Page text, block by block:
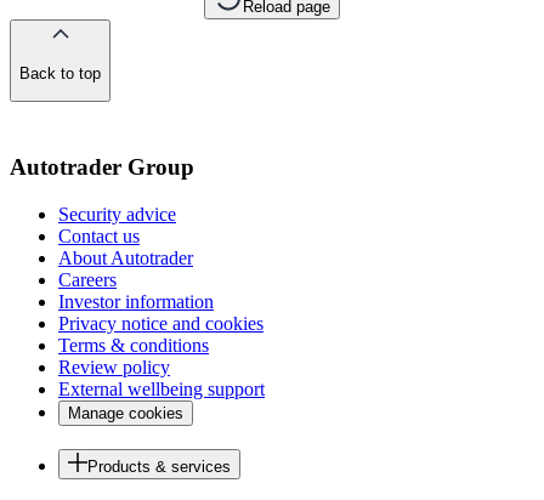
Reload page
Back to top
Autotrader Group
Security advice
Contact us
About Autotrader
Careers
Investor information
Privacy notice and cookies
Terms & conditions
Review policy
External wellbeing support
Manage cookies
Products & services